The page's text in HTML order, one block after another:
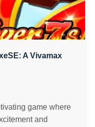
A Vivamax
game where
and